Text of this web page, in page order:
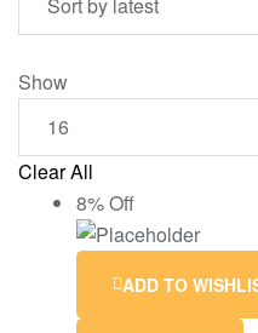
Show
Clear All
8% Off
ADD TO